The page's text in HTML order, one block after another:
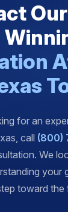
for an
call (800)
We
your
toward